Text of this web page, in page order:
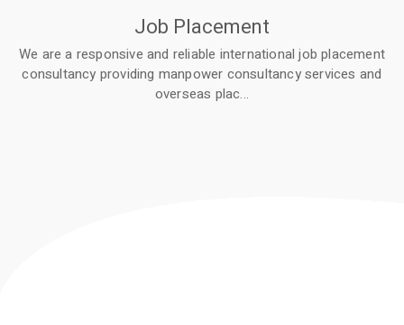
Job Placement
We are a responsive and reliable international job placement
consultancy providing manpower consultancy services and
overseas plac...